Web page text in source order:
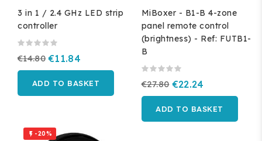
3 in 1 / 2.4 GHz LED strip
controller
€14.80 €11.84
ADD TO BASKET
MiBoxer - B1-B 4-zone
panel remote control
(brightness) - Ref: FUTB1-
B
€27.80 €22.24
ADD TO BASKET
 -20%